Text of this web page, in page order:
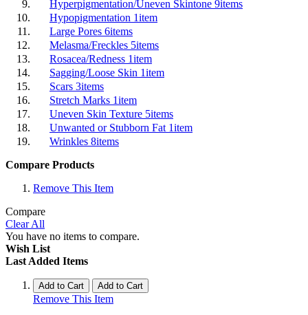
Hyperpigmentation/Uneven Skintone 9items
Hypopigmentation 1item
Large Pores 6items
Melasma/Freckles 5items
Rosacea/Redness 1item
Sagging/Loose Skin 1item
Scars 3items
Stretch Marks 1item
Uneven Skin Texture 5items
Unwanted or Stubborn Fat 1item
Wrinkles 8items
Compare Products
Remove This Item
Compare
Clear All
You have no items to compare.
Wish List
Last Added Items
Add to Cart Add to Cart
Remove This Item